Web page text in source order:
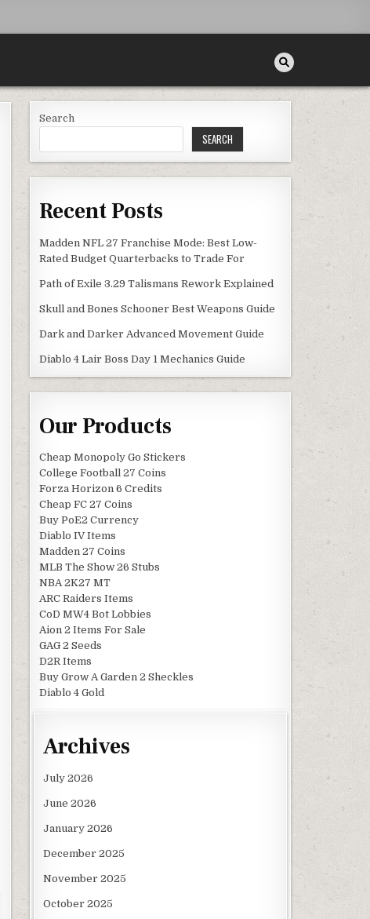
Search
SEARCH
Recent Posts
Madden NFL 27 Franchise Mode: Best Low-
Rated Budget Quarterbacks to Trade For
Path of Exile 3.29 Talismans Rework Explained
Skull and Bones Schooner Best Weapons Guide
Dark and Darker Advanced Movement Guide
Diablo 4 Lair Boss Day 1 Mechanics Guide
Our Products
Cheap Monopoly Go Stickers
College Football 27 Coins
Forza Horizon 6 Credits
Cheap FC 27 Coins
Buy PoE2 Currency
Diablo IV Items
Madden 27 Coins
MLB The Show 26 Stubs
NBA 2K27 MT
ARC Raiders Items
CoD MW4 Bot Lobbies
Aion 2 Items For Sale
GAG 2 Seeds
D2R Items
Buy Grow A Garden 2 Sheckles
Diablo 4 Gold
Archives
July 2026
June 2026
January 2026
December 2025
November 2025
October 2025